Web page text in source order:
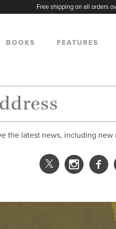
Free shipping on all orders
BOOKS FEATURES
the latest news, including new